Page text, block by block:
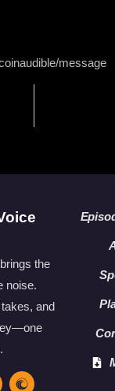
message
the
noise.
and